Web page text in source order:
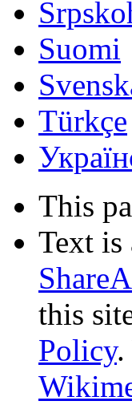
Suomi
Türkçe
This
Text
this
Policy.